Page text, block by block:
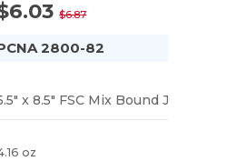
$6.87
2800-82
x 8.5" FSC Mix Bound Journal
oz